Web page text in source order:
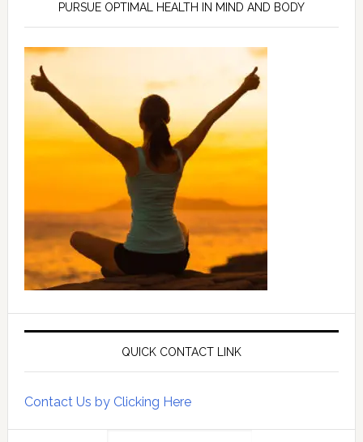
PURSUE OPTIMAL HEALTH IN MIND AND BODY
QUICK CONTACT LINK
Contact Us by Clicking Here